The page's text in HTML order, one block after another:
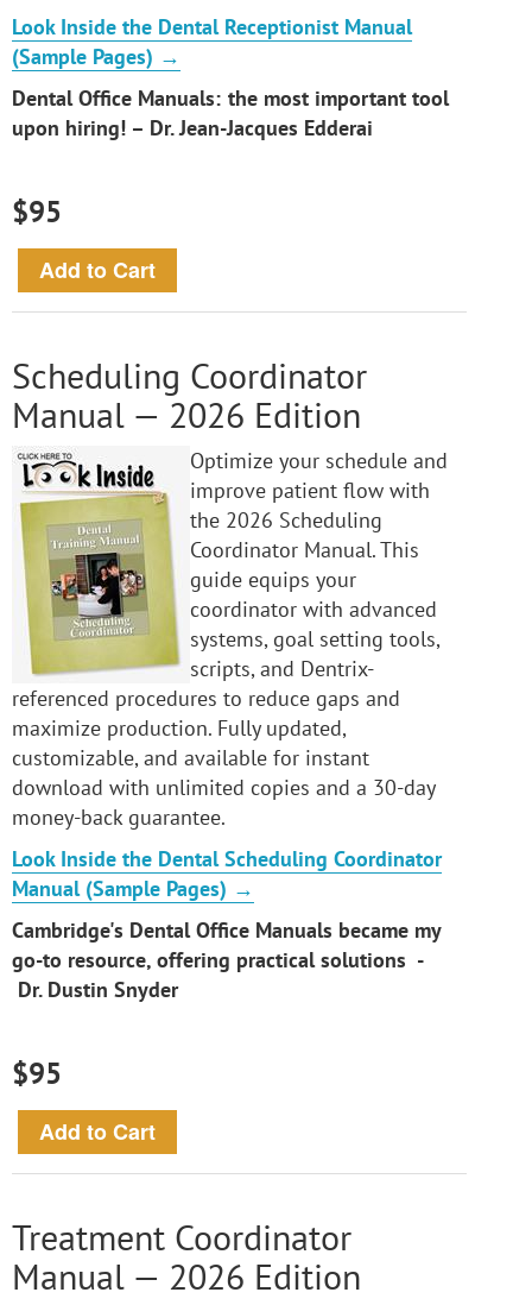
Look Inside the Dental Receptionist Manual
(Sample Pages) →
Dental Office Manuals: the most important tool
upon hiring! – Dr. Jean-Jacques Edderai
$95
Scheduling Coordinator
Manual — 2026 Edition
Optimize your schedule and
improve patient flow with
the 2026 Scheduling
Coordinator Manual. This
guide equips your
coordinator with advanced
systems, goal setting tools,
scripts, and Dentrix-
referenced procedures to reduce gaps and
maximize production. Fully updated,
customizable, and available for instant
download with unlimited copies and a 30-day
money-back guarantee.
Look Inside the Dental Scheduling Coordinator
Manual (Sample Pages) →
Cambridge's Dental Office Manuals became my
go-to resource, offering practical solutions -
Dr. Dustin Snyder
$95
Treatment Coordinator
Manual — 2026 Edition